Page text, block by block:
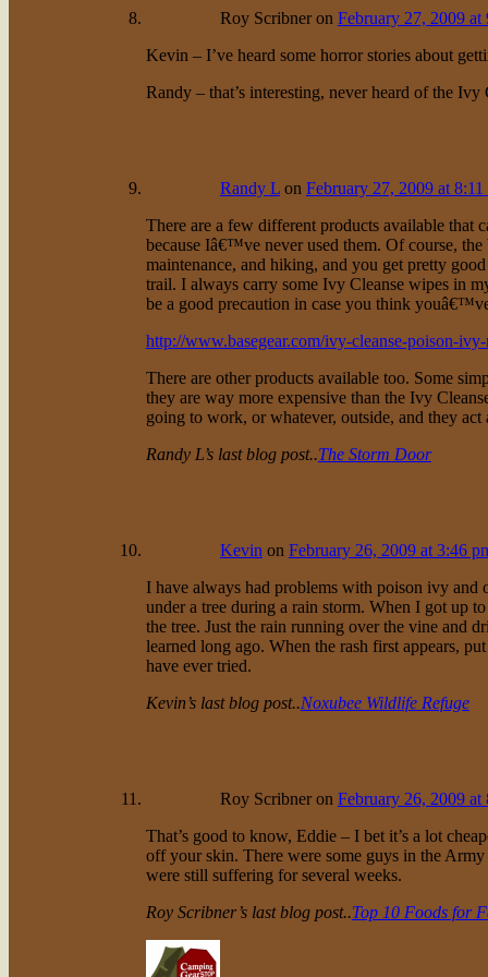
Roy Scribneron February 27, 2009 at
Kevin – I’ve heard some horror stories about
Randy – that’s interesting, never heard of the
Randy Lon February 27, 2009 at 8:11
There are a few different products available that
because Iâ€™ve never used them. Of course,
maintenance, and hiking, and you get pretty
trail. I always carry some Ivy Cleanse wipes in
be a good precaution in case you think
http://www.basegear.com/ivy-cleanse-poison-
There are other products available too. Some
they are way more expensive than the Ivy
going to work, or whatever, outside, and they
Randy L’s last blog post..The Storm Door
Kevinon February 26, 2009 at 3:46
I have always had problems with poison ivy and
under a tree during a rain storm. When I got up
the tree. Just the rain running over the vine and
learned long ago. When the rash first appears,
have ever tried.
Kevin’s last blog post..Noxubee Wildlife Refuge
Roy Scribneron February 26, 2009 at
That’s good to know, Eddie – I bet it’s a lot
off your skin. There were some guys in the
were still suffering for several weeks.
Roy Scribner’s last blog post..Top 10 Foods for